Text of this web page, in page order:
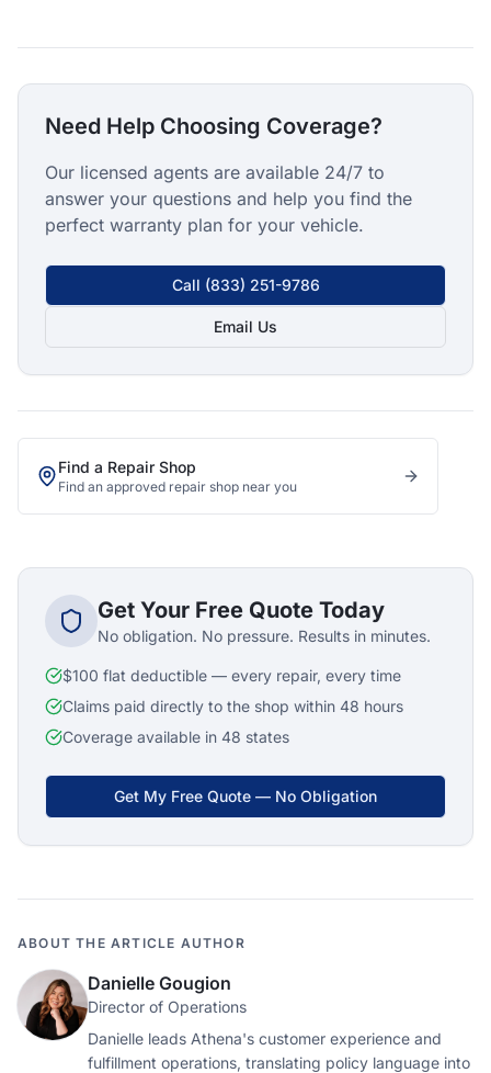
Need Help Choosing Coverage?
Our licensed agents are available 24/7 to
answer your questions and help you find the
perfect warranty plan for your vehicle.
Call (833) 251-9786
Email Us
Find a Repair Shop
Find an approved repair shop near you
Get Your Free Quote Today
No obligation. No pressure. Results in minutes.
$100 flat deductible — every repair, every time
Claims paid directly to the shop within 48 hours
Coverage available in 48 states
Get My Free Quote — No Obligation
ABOUT THE ARTICLE AUTHOR
Danielle Gougion
Director of Operations
Danielle leads Athena's customer experience and
fulfillment operations, translating policy language into